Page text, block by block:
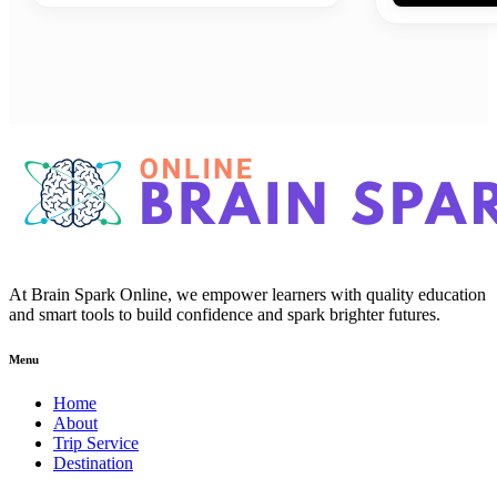
At Brain Spark Online, we empower learners with quality education
and smart tools to build confidence and spark brighter futures.
Menu
Home
About
Trip Service
Destination